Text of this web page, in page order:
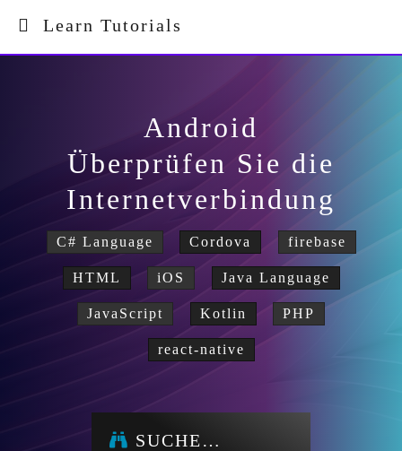
Learn Tutorials
Android
Überprüfen Sie die
Internetverbindung
C# Language Cordova firebase
HTML iOS Java Language
JavaScript Kotlin PHP
react-native
SUCHE…